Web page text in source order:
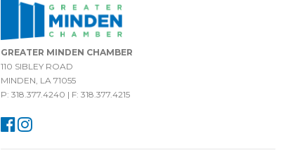
GREATER MINDEN CHAMBER
110 SIBLEY ROAD
MINDEN, LA 71055
P: 318.377.4240 | F: 318.377.4215